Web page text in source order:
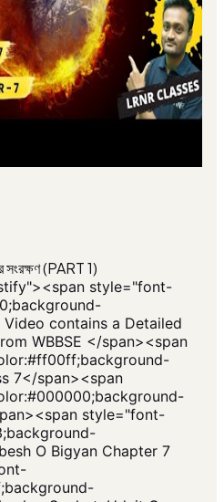
সংরক্ষণ (PART 1)
style="font-
contains a Detailed
WBBSE </span><span
7</span><span
style="font-
O Bigyan Chapter 7